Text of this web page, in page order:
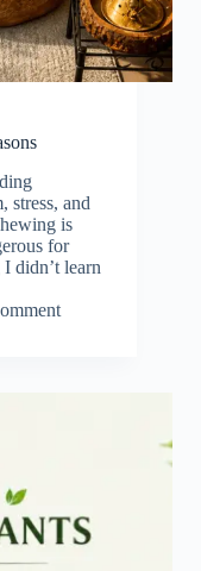
stress, and
is
for
didn’t learn